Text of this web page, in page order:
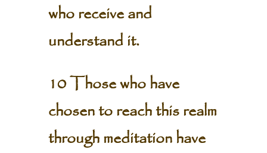
who receive and
understand it.
10 Those who have
chosen to reach this realm
through meditation have